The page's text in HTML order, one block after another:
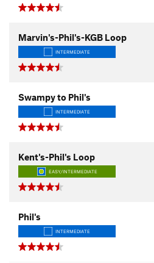
Marvin's-Phil's-KGB Loop
INTERMEDIATE
Swampy to Phil's
INTERMEDIATE
Kent's-Phil's Loop
EASY/INTERMEDIATE
Phil's
INTERMEDIATE